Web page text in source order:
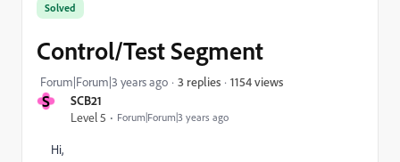
S
SCB21
Level 5
Forum|Forum|3 years ago
Solved
Control/Test Segment
Forum|Forum|3 years ago 3 replies 1154 views
Hi,